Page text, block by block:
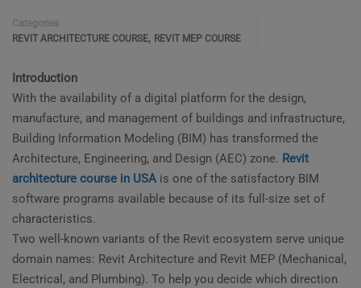
Categories
REVIT ARCHITECTURE COURSE, REVIT MEP COURSE
Introduction
With the availability of a digital platform for the design,
manufacture, and management of buildings and infrastructure,
Building Information Modeling (BIM) has transformed the
Architecture, Engineering, and Design (AEC) zone. Revit
architecture course in USA is one of the satisfactory BIM
software programs available because of its full-size set of
characteristics.
Two well-known variants of the Revit ecosystem serve unique
domain names: Revit Architecture and Revit MEP (Mechanical,
Electrical, and Plumbing). To help you decide which direction